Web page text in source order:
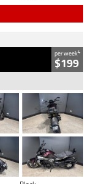
per week4
$199